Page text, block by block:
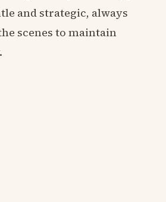
and strategic, always
scenes to maintain